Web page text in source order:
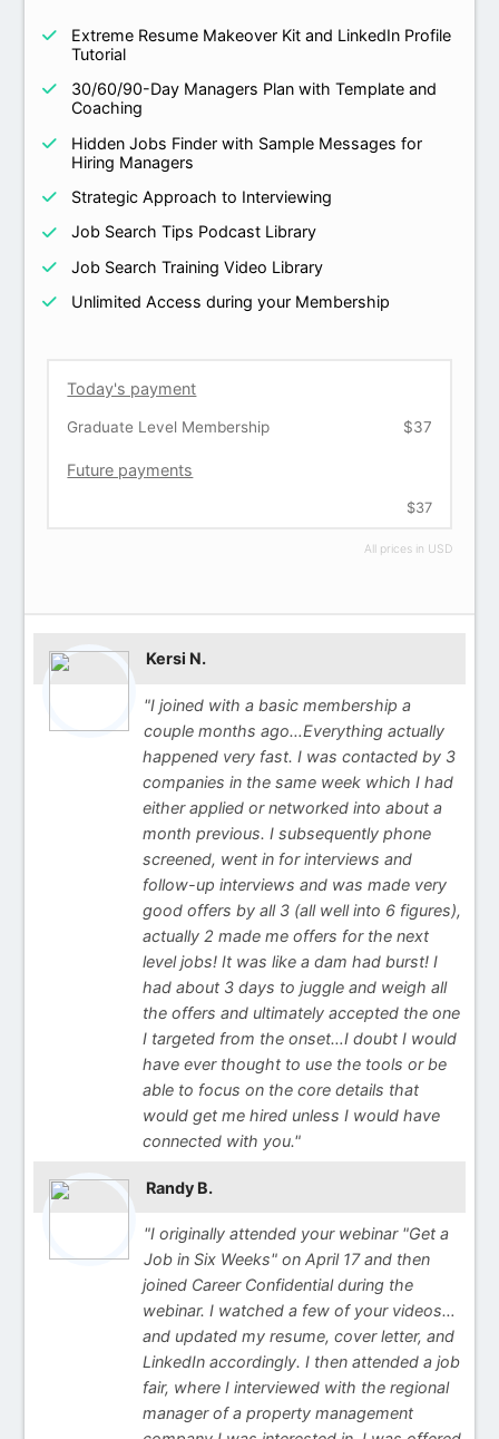
Extreme Resume Makeover Kit and LinkedIn Profile
Tutorial
30/60/90-Day Managers Plan with Template and
Coaching
Hidden Jobs Finder with Sample Messages for
Hiring Managers
Strategic Approach to Interviewing
Job Search Tips Podcast Library
Job Search Training Video Library
Unlimited Access during your Membership
Today's payment
Graduate Level Membership $37
Future payments
$37
All prices in USD
Kersi N.
"I joined with a basic membership a
couple months ago…Everything actually
happened very fast. I was contacted by 3
companies in the same week which I had
either applied or networked into about a
month previous. I subsequently phone
screened, went in for interviews and
follow-up interviews and was made very
good offers by all 3 (all well into 6 figures),
actually 2 made me offers for the next
level jobs! It was like a dam had burst! I
had about 3 days to juggle and weigh all
the offers and ultimately accepted the one
I targeted from the onset…I doubt I would
have ever thought to use the tools or be
able to focus on the core details that
would get me hired unless I would have
connected with you."
Randy B.
"I originally attended your webinar "Get a
Job in Six Weeks" on April 17 and then
joined Career Confidential during the
webinar. I watched a few of your videos…
and updated my resume, cover letter, and
LinkedIn accordingly. I then attended a job
fair, where I interviewed with the regional
manager of a property management